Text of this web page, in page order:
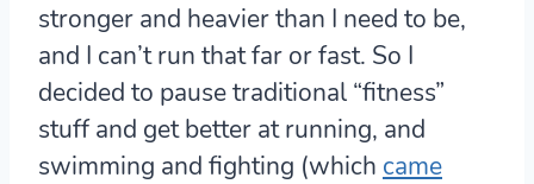
stronger and heavier than I need to be,
and I can’t run that far or fast. So I
decided to pause traditional “fitness”
stuff and get better at running, and
swimming and fighting (which came